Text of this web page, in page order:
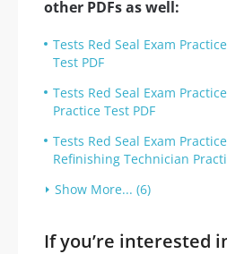
other PDFs as well:
Tests Red Seal Exam
Test PDF
Tests Red Seal Exam
Practice Test PDF
Tests Red Seal Exam
Refinishing Technician
Show More... (6)
If you’re interested